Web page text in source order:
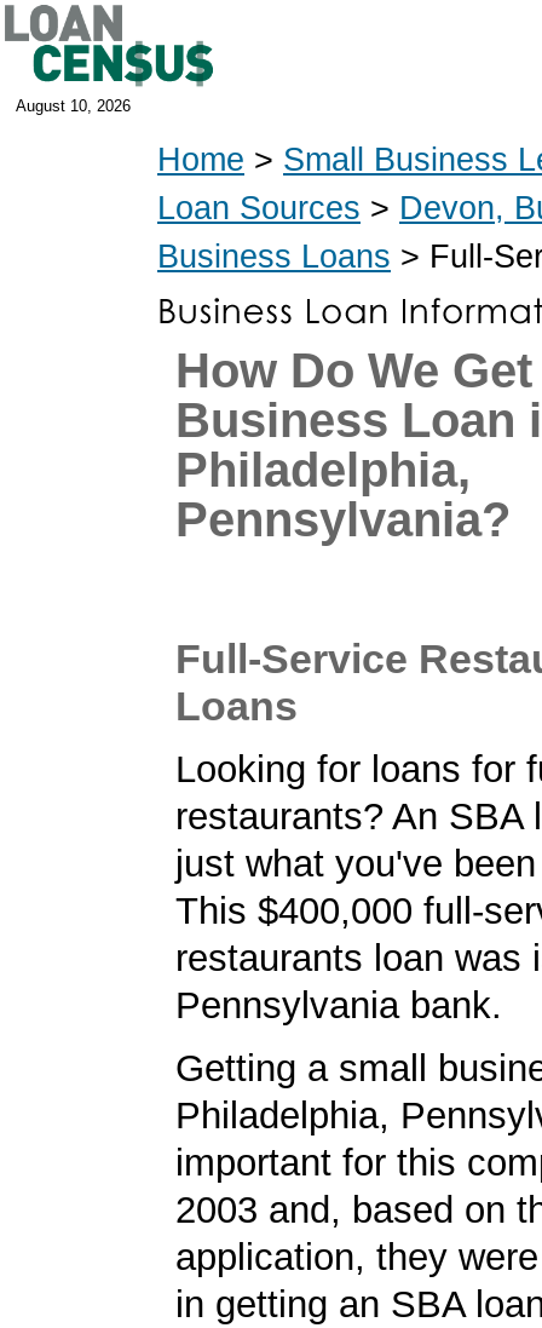
August 10, 2026
Home > Small Business
Loan Sources > Devon,
Business Loans > Full-
How Do We Get
Business Loan
Philadelphia,
Pennsylvania?
Full-Service
Loans
Looking for loans for
restaurants? An SBA
just what you've
This $400,000 full-
restaurants loan was
Pennsylvania bank.
Getting a small
Philadelphia,
important for this
2003 and, based on
application, they
in getting an SBA